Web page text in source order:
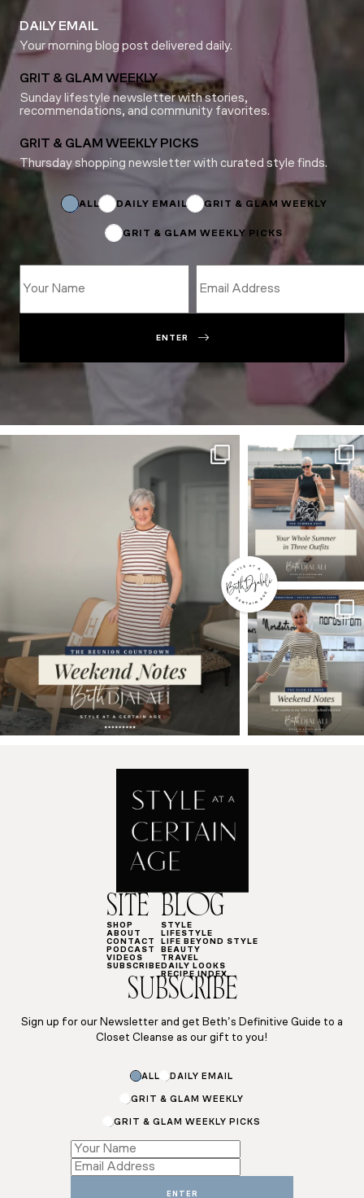
DAILY EMAIL
Your morning blog post delivered daily.
GRIT & GLAM WEEKLY
Sunday lifestyle newsletter with stories,
recommendations, and community favorites.
GRIT & GLAM WEEKLY PICKS
Thursday shopping newsletter with curated style finds.
ALL DAILY EMAIL GRIT & GLAM WEEKLY
GRIT & GLAM WEEKLY PICKS
Name
ENTER
SITE
SHOP
ABOUT
CONTACT
PODCAST
VIDEOS
SUBSCRIBE
BLOG
STYLE
LIFESTYLE
LIFE BEYOND STYLE
BEAUTY
TRAVEL
DAILY LOOKS
RECIPE INDEX
SUBSCRIBE
Sign up for our Newsletter and get Beth’s Definitive Guide to a
Closet Cleanse as our gift to you!
ALL DAILY EMAIL
GRIT & GLAM WEEKLY
GRIT & GLAM WEEKLY PICKS
*
*
ENTER